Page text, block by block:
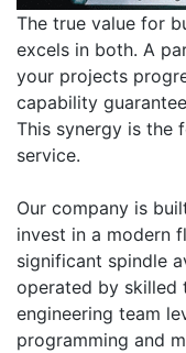
The true value for
excels in both. A
your projects
capability
This synergy is the
service.
Our company is
invest in a modern
significant spindle
operated by skilled
engineering team
programming and